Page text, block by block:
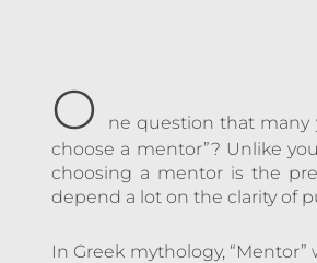
O
ne question that many
choose a mentor”? Unlike
choosing a mentor is the
depend a lot on the clarity of
In Greek mythology,